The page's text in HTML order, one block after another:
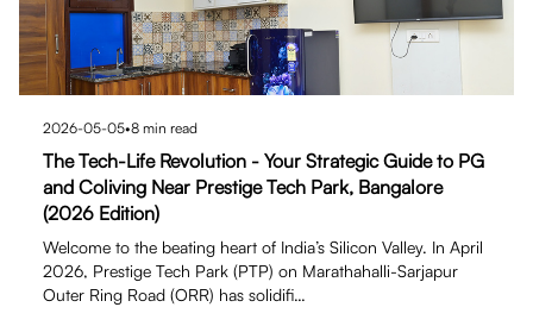
2026-05-05•8 min read
The Tech-Life Revolution - Your Strategic Guide to PG
and Coliving Near Prestige Tech Park, Bangalore
(2026 Edition)
Welcome to the beating heart of India’s Silicon Valley. In April
2026, Prestige Tech Park (PTP) on Marathahalli-Sarjapur
Outer Ring Road (ORR) has solidifi…